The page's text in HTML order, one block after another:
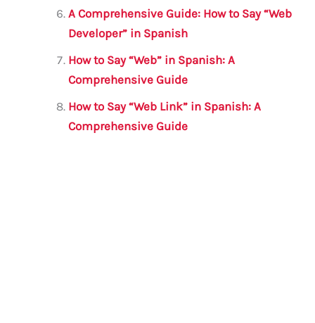
A Comprehensive Guide: How to Say “Web
Developer” in Spanish
How to Say “Web” in Spanish: A
Comprehensive Guide
How to Say “Web Link” in Spanish: A
Comprehensive Guide